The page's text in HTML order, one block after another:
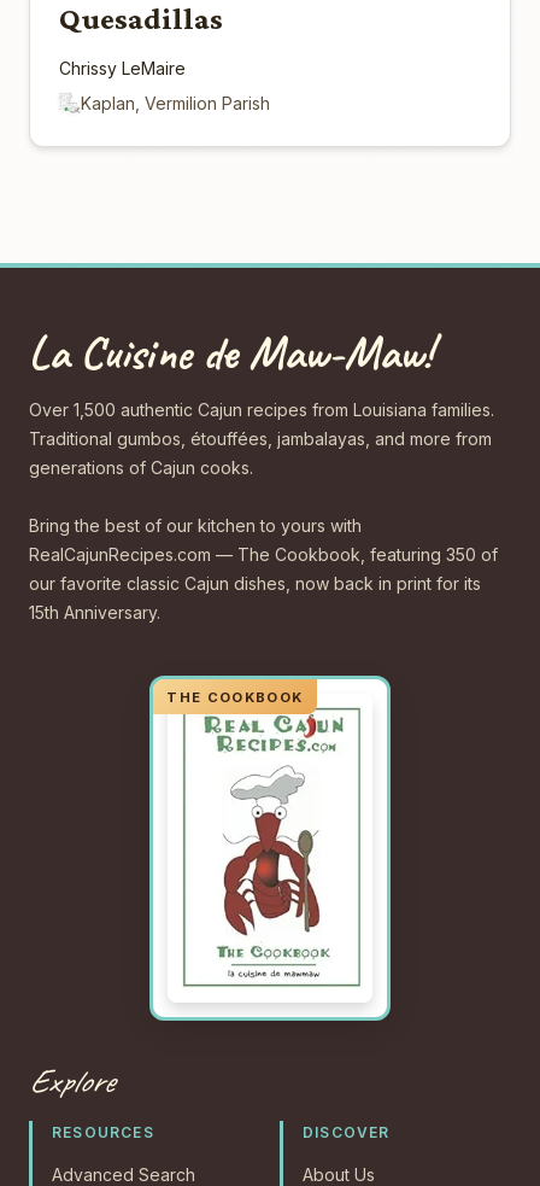
Quesadillas
Chrissy LeMaire
Kaplan, Vermilion Parish
La Cuisine de Maw-Maw!
Over 1,500 authentic Cajun recipes from Louisiana families.
Traditional gumbos, étouffées, jambalayas, and more from
generations of Cajun cooks.
Bring the best of our kitchen to yours with
RealCajunRecipes.com — The Cookbook, featuring 350 of
our favorite classic Cajun dishes, now back in print for its
15th Anniversary.
Explore
RESOURCES
Advanced Search
DISCOVER
About Us